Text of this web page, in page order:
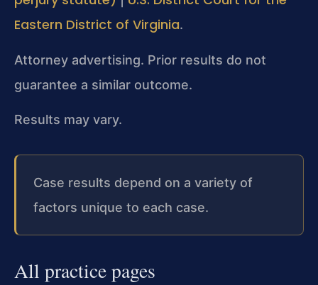
Eastern District of Virginia.
Attorney advertising. Prior results do not
guarantee a similar outcome.
Results may vary.
Case results depend on a variety of
factors unique to each case.
All practice pages